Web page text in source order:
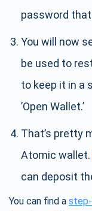
password that
You will now
be used to
to keep it in a
’Open Wallet.’
That’s pretty
Atomic wallet.
can deposit
You can find a